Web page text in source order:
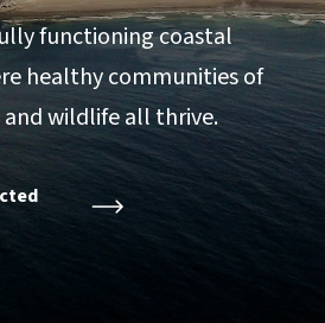
functioning coastal
healthy communities of
wildlife all thrive.